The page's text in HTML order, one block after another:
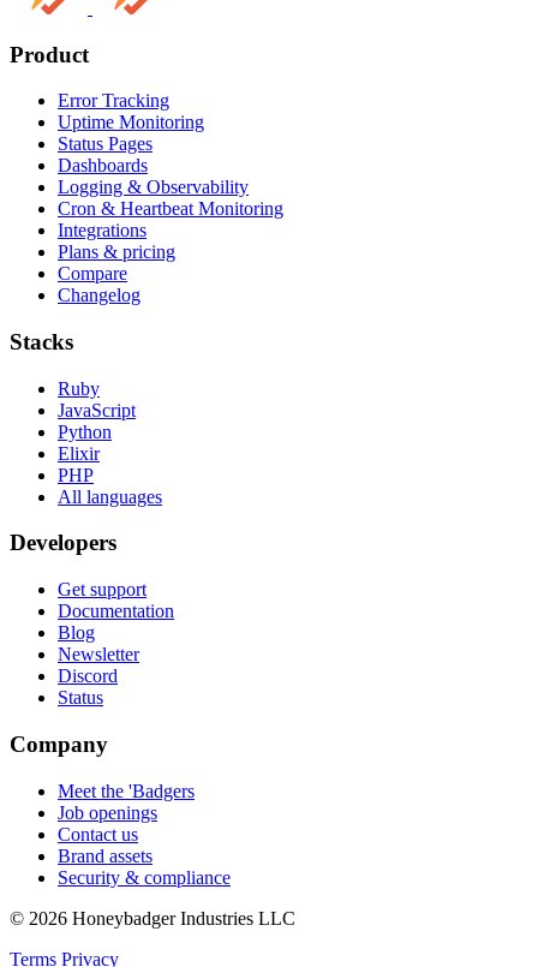
Product
Error Tracking
Uptime Monitoring
Status Pages
Dashboards
Logging & Observability
Cron & Heartbeat Monitoring
Integrations
Plans & pricing
Compare
Changelog
Stacks
Ruby
JavaScript
Python
Elixir
PHP
All languages
Developers
Get support
Documentation
Blog
Newsletter
Discord
Status
Company
Meet the 'Badgers
Job openings
Contact us
Brand assets
Security & compliance
© 2026 Honeybadger Industries LLC
Terms Privacy